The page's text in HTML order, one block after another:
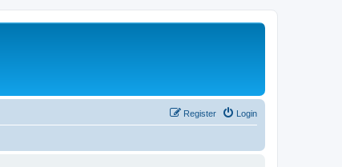
Login
Register